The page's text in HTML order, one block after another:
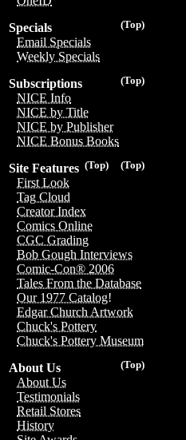
(Top)
Specials
Email Specials
Weekly Specials
(Top)
Subscriptions
NICE Info
NICE by Title
NICE by Publisher
NICE Bonus Books
(Top)
(Top)
Site Features
First Look
Tag Cloud
Creator Index
Comics Online
CGC Grading
Bob Gough Interviews
Comic-Con® 2006
Tales From the Database
Our 1977 Catalog!
Edgar Church Artwork
Chuck's Pottery
Chuck's Pottery Museum
(Top)
About Us
About Us
Testimonials
Retail Stores
History